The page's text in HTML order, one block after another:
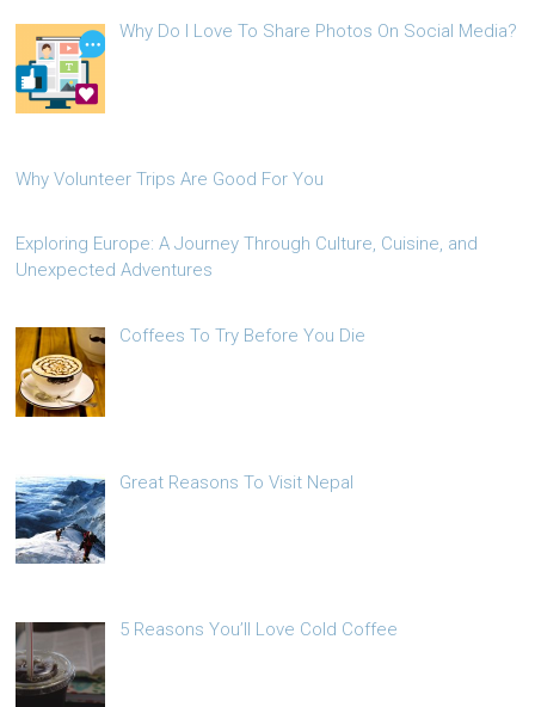
Why Do I Love To Share Photos On Social Media?
Why Volunteer Trips Are Good For You
Exploring Europe: A Journey Through Culture, Cuisine, and
Unexpected Adventures
Coffees To Try Before You Die
Great Reasons To Visit Nepal
5 Reasons You’ll Love Cold Coffee